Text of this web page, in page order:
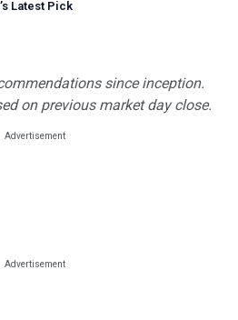
’s Latest Pick
since inception.
on previous market day close.